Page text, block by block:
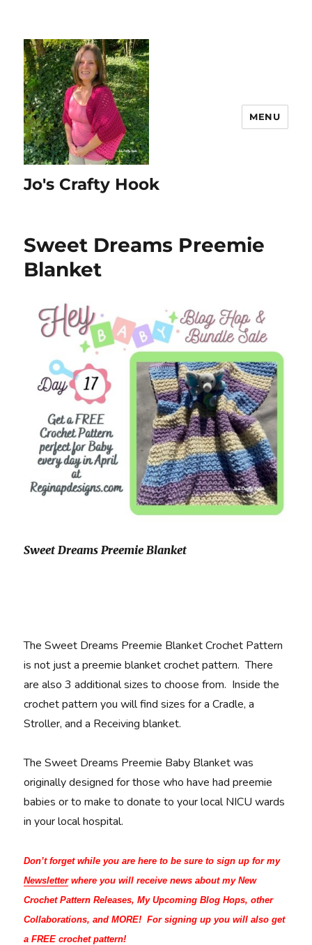
Jo's Crafty Hook
MENU
Sweet Dreams Preemie
Blanket
Sweet Dreams Preemie Blanket
The Sweet Dreams Preemie Blanket Crochet Pattern
is not just a preemie blanket crochet pattern. There
are also 3 additional sizes to choose from. Inside the
crochet pattern you will find sizes for a Cradle, a
Stroller, and a Receiving blanket.
The Sweet Dreams Preemie Baby Blanket was
originally designed for those who have had preemie
babies or to make to donate to your local NICU wards
in your local hospital.
Don’t forget while you are here to be sure to sign up for my
Newsletterwhere you will receive news about my New
Crochet Pattern Releases, My Upcoming Blog Hops, other
Collaborations, and MORE! For signing up you will also get
a FREE crochet pattern!